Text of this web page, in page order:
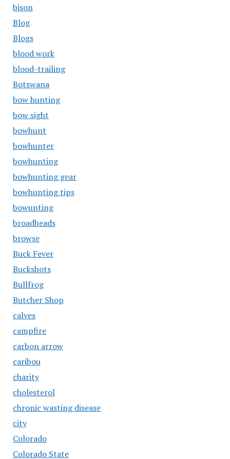
bison
Blog
Blogs
blood work
blood-trailing
Botswana
bow hunting
bow sight
bowhunt
bowhunter
bowhunting
bowhunting gear
bowhunting tips
bowunting
broadheads
browse
Buck Fever
Buckshots
Bullfrog
Butcher Shop
calves
campfire
carbon arrow
caribou
charity
cholesterol
chronic wasting disease
city
Colorado
Colorado State